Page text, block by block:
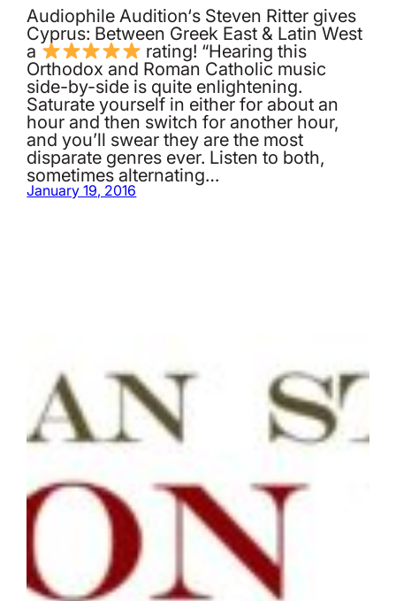
Audiophile Audition‘s Steven Ritter gives
Cyprus: Between Greek East & Latin West
a rating! “Hearing this
Orthodox and Roman Catholic music
side-by-side is quite enlightening.
Saturate yourself in either for about an
hour and then switch for another hour,
and you’ll swear they are the most
disparate genres ever. Listen to both,
sometimes alternating…
January 19, 2016